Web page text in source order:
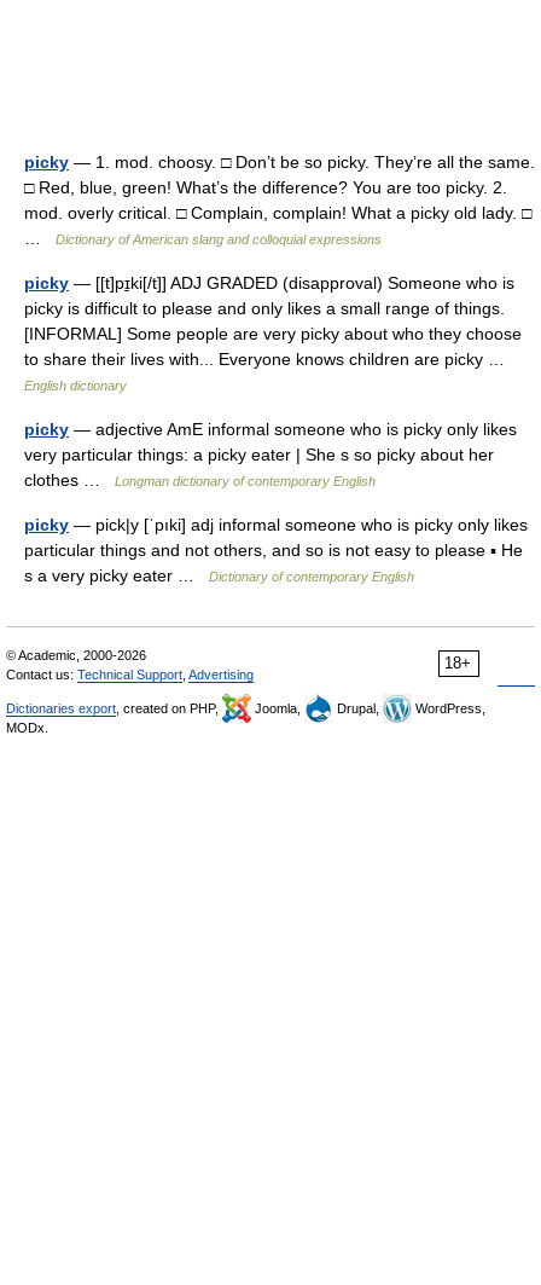
picky — 1. mod. choosy. □ Don’t be so picky. They’re all the same.
□ Red, blue, green! What’s the difference? You are too picky. 2.
mod. overly critical. □ Complain, complain! What a picky old lady. □
Dictionary of American slang and colloquial expressions
picky — [[t]pɪ̱ki[/t]] ADJ GRADED (disapproval) Someone who is
picky is difficult to please and only likes a small range of things.
[INFORMAL] Some people are very picky about who they choose
to share their lives with... Everyone knows children are picky …
English dictionary
picky — adjective AmE informal someone who is picky only likes
very particular things: a picky eater | She s so picky about her
clothes …
Longman dictionary of contemporary English
picky — pick|y [ˈpıki] adj informal someone who is picky only likes
particular things and not others, and so is not easy to please ▪ He
s a very picky eater …
Dictionary of contemporary English
18+
© Academic, 2000-2026
Contact us: Technical Support Advertising
Dictionaries export , created on PHP, Joomla, Drupal,
WordPress,
MODx.